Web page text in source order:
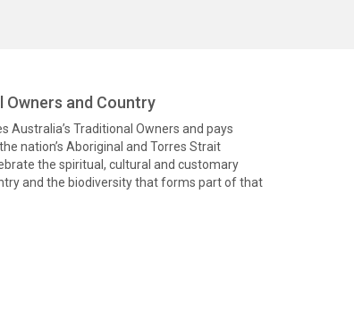
and Country
Australia’s Traditional Owners and pays
nation’s Aboriginal and Torres Strait
the spiritual, cultural and customary
and the biodiversity that forms part of that